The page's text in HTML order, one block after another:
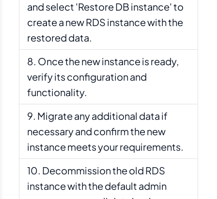
and select 'Restore DB instance' to
create a new RDS instance with the
restored data.
Once the new instance is ready,
verify its configuration and
functionality.
Migrate any additional data if
necessary and confirm the new
instance meets your requirements.
Decommission the old RDS
instance with the default admin